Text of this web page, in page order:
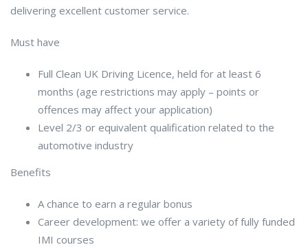
delivering excellent customer service.
Must have
Full Clean UK Driving Licence, held for at least 6
months (age restrictions may apply – points or
offences may affect your application)
Level 2/3 or equivalent qualification related to the
automotive industry
Benefits
A chance to earn a regular bonus
Career development: we offer a variety of fully funded
IMI courses